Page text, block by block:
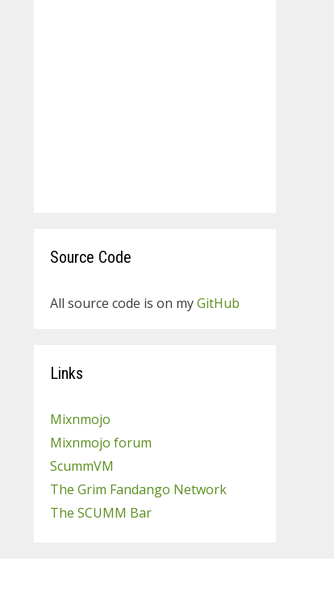
Source Code
All source code is on myGitHub
Links
Mixnmojo
Mixnmojo forum
ScummVM
The Grim Fandango Network
The SCUMM Bar